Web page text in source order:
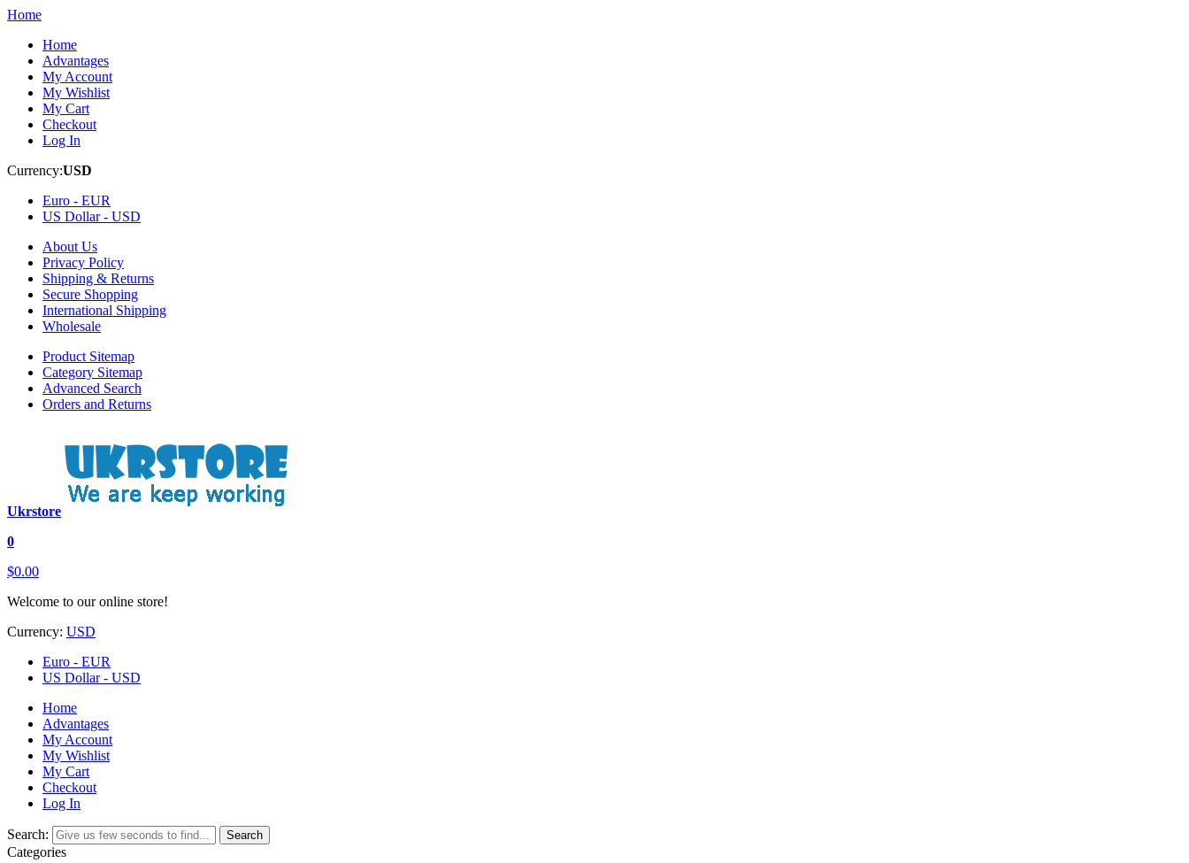
Home
Home
Advantages
My Account
My Wishlist
My Cart
Checkout
Log In
Currency:USD
Euro - EUR
US Dollar - USD
About Us
Privacy Policy
Shipping & Returns
Secure Shopping
International Shipping
Wholesale
Product Sitemap
Category Sitemap
Advanced Search
Orders and Returns
Ukrstore
0
$0.00
Welcome to our online store!
Currency: USD
Euro - EUR
US Dollar - USD
Home
Advantages
My Account
My Wishlist
My Cart
Checkout
Log In
Search: Search
Categories